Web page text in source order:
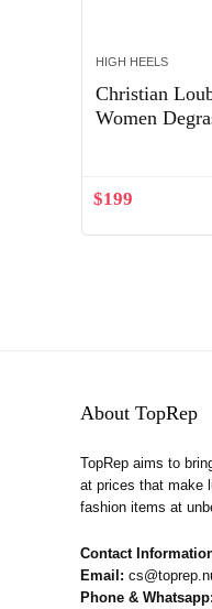
HIGH HEELS
Christian
Women
Shoes White
$199
About TopRep
TopRep aims to
at prices that make
fashion items at
Contact
Email:
Phone & Whatsapp: